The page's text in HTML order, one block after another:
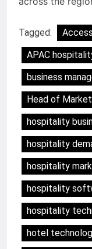
Tagged:
APAC
business
Head of
hospitality
hospitality
hospitality
hospitality
hospitality
hotel